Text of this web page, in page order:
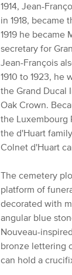
1914, Jean-
in 1918, became
1919 he became
secretary for
Jean-François
1910 to 1923, he
the Grand Ducal
Oak Crown.
the Luxembourg
the d'Huart
Colnet d'Huart
The cemetery
platform of
decorated with
angular blue
Nouveau-
bronze lettering
can hold a